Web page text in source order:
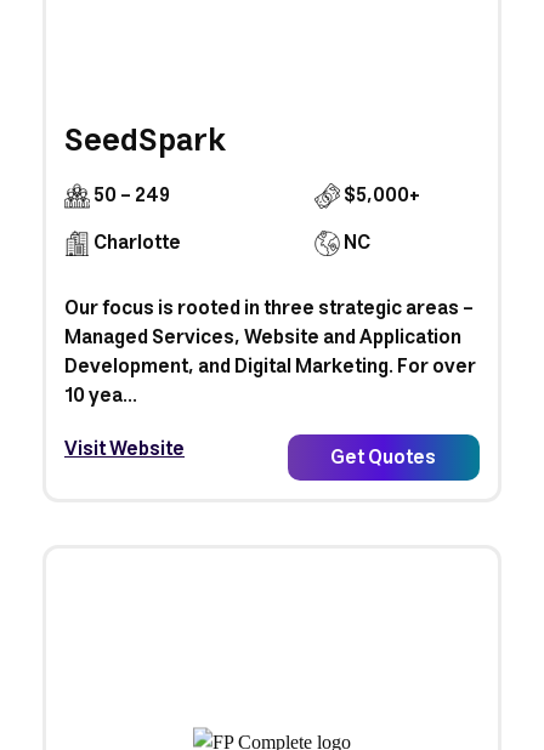
SeedSpark
50 - 249
$5,000+
Charlotte
NC
Our focus is rooted in three strategic areas –
Managed Services, Website and Application
Development, and Digital Marketing. For over
10 yea...
Visit Website
Get Quotes